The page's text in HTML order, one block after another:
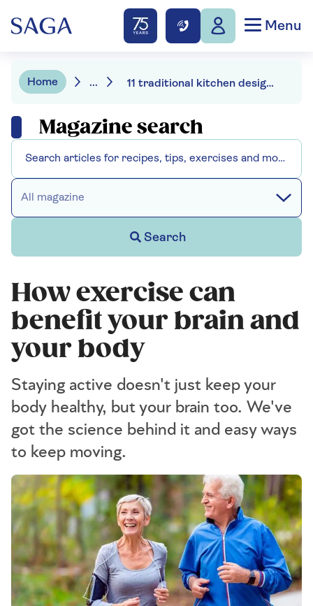
Menu
Home ... 11 traditional kitchen design ideas for a heritage feel at home
Magazine search
All magazine
Search
How exercise can
benefit your brain and
your body
Staying active doesn't just keep your
body healthy, but your brain too. We've
got the science behind it and easy ways
to keep moving.